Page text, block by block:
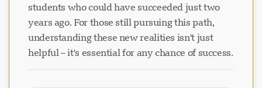
students who could have succeeded just two
years ago. For those still pursuing this path,
understanding these new realities isn't just
helpful – it's essential for any chance of success.